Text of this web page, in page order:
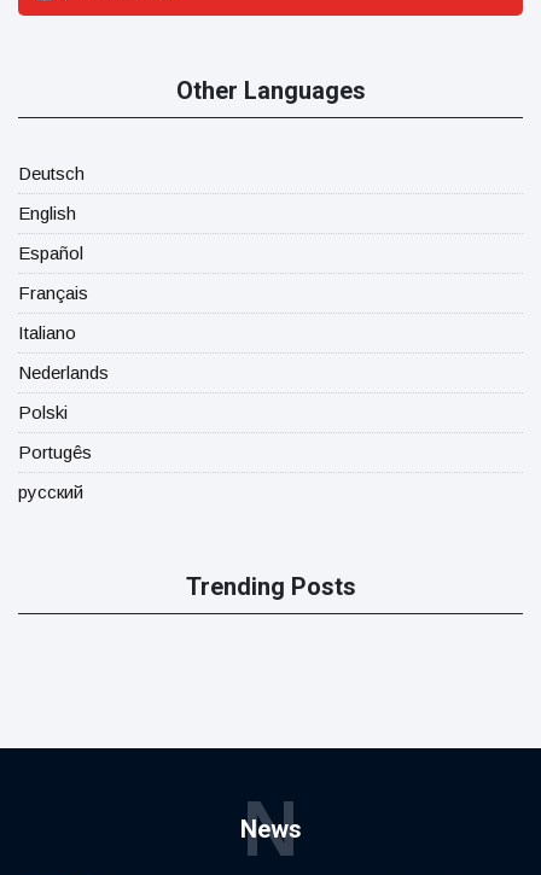
Other Languages
Deutsch
English
Español
Français
Italiano
Nederlands
Polski
Portugês
русский
Trending Posts
News
N